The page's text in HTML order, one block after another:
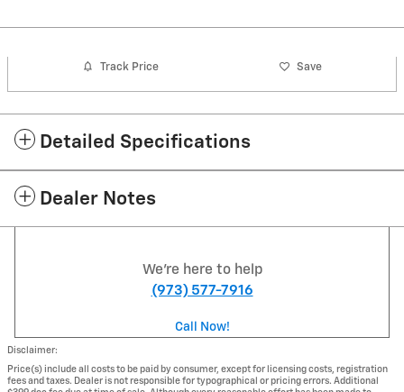
Track Price Save
Detailed Specifications
Dealer Notes
We're here to help
(973) 577-7916
Call Now!
Disclaimer:
Price(s) include all costs to be paid by consumer, except for licensing costs, registration
fees and taxes. Dealer is not responsible for typographical or pricing errors. Additional